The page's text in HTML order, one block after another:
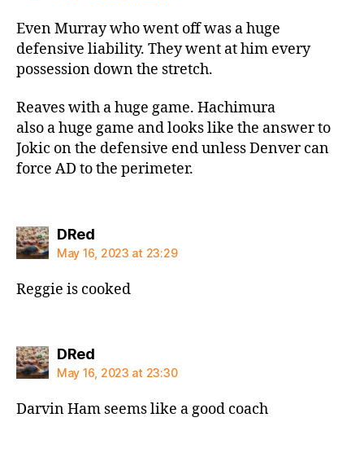
Even Murray who went off was a huge
defensive liability. They went at him every
possession down the stretch.
Reaves with a huge game. Hachimura
also a huge game and looks like the answer to
Jokic on the defensive end unless Denver can
force AD to the perimeter.
DRedsays:
May 16, 2023 at 23:29
Reggie is cooked
DRedsays:
May 16, 2023 at 23:30
Darvin Ham seems like a good coach